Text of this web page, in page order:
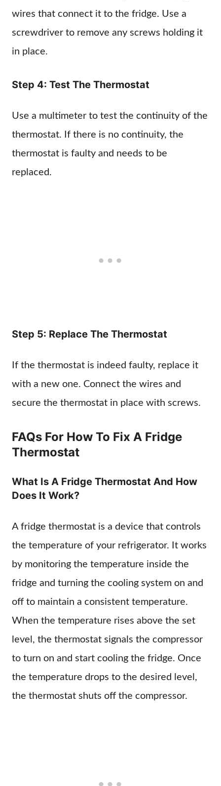
wires that connect it to the fridge. Use a
screwdriver to remove any screws holding it
in place.
Step 4: Test The Thermostat
Use a multimeter to test the continuity of the
thermostat. If there is no continuity, the
thermostat is faulty and needs to be
replaced.
Step 5: Replace The Thermostat
If the thermostat is indeed faulty, replace it
with a new one. Connect the wires and
secure the thermostat in place with screws.
FAQs For How To Fix A Fridge
Thermostat
What Is A Fridge Thermostat And How
Does It Work?
A fridge thermostat is a device that controls
the temperature of your refrigerator. It works
by monitoring the temperature inside the
fridge and turning the cooling system on and
off to maintain a consistent temperature.
When the temperature rises above the set
level, the thermostat signals the compressor
to turn on and start cooling the fridge. Once
the temperature drops to the desired level,
the thermostat shuts off the compressor.